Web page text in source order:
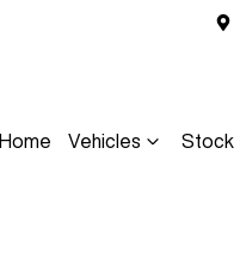
Home Vehicles Stock